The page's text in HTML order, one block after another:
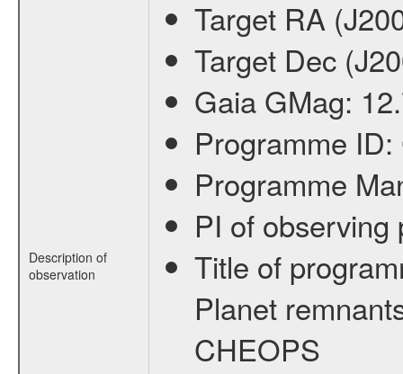
Description of
observation
Target RA
Target Dec
Gaia GMag:
Programme ID:
Programme
PI of
Title of
Planet
CHEOPS